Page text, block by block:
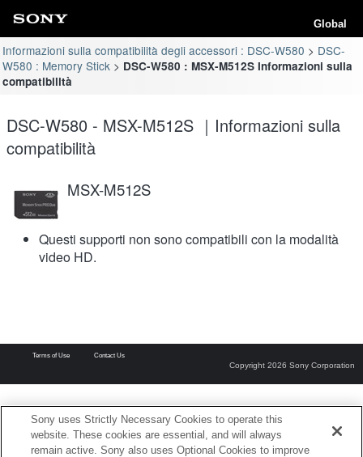
Global
Informazioni sulla compatibilità degli accessori : DSC-W580
DSC-
W580 : Memory Stick
DSC-W580 : MSX-M512S Informazioni sulla
compatibilità
DSC-W580 - MSX-M512S ｜Informazioni sulla
compatibilità
MSX-M512S
Questi supporti non sono compatibili con la modalità
video HD.
Terms of Use Contact Us
Copyright 2026 Sony Corporation
Sony uses Strictly Necessary Cookies to operate this
website. These cookies are essential, and will always
remain active. Sony also uses Optional Cookies to improve